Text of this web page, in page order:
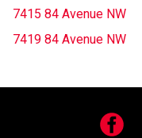
7415 84 Avenue NW
7419 84 Avenue NW
Facebook